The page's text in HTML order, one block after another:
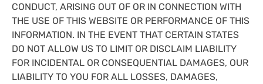
CONDUCT, ARISING OUT OF OR IN CONNECTION WITH
THE USE OF THIS WEBSITE OR PERFORMANCE OF THIS
INFORMATION. IN THE EVENT THAT CERTAIN STATES
DO NOT ALLOW US TO LIMIT OR DISCLAIM LIABILITY
FOR INCIDENTAL OR CONSEQUENTIAL DAMAGES, OUR
LIABILITY TO YOU FOR ALL LOSSES, DAMAGES,